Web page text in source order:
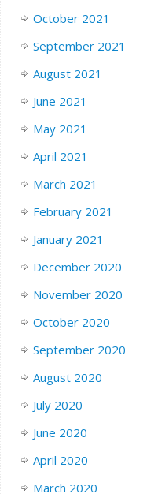
October 2021
September 2021
August 2021
June 2021
May 2021
April 2021
March 2021
February 2021
January 2021
December 2020
November 2020
October 2020
September 2020
August 2020
July 2020
June 2020
April 2020
March 2020